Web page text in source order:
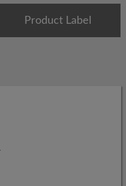
Product Label